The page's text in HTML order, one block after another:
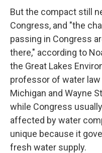
But the compact still
Congress, and "the
passing in Congress
there," according to
the Great Lakes
professor of water
Michigan and Wayne
while Congress
affected by water
unique because it
fresh water supply.